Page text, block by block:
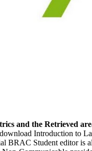
the Retrieved
Introduction to
BRAC Student editor